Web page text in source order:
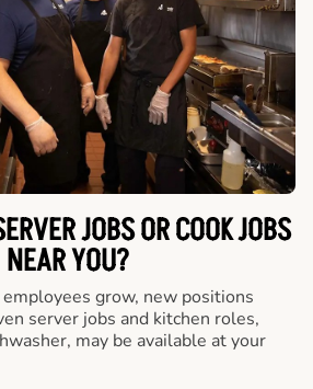
JOBS OR COOK JOBS
NEAR YOU?
grow, new positions
server jobs and kitchen roles,
may be available at your